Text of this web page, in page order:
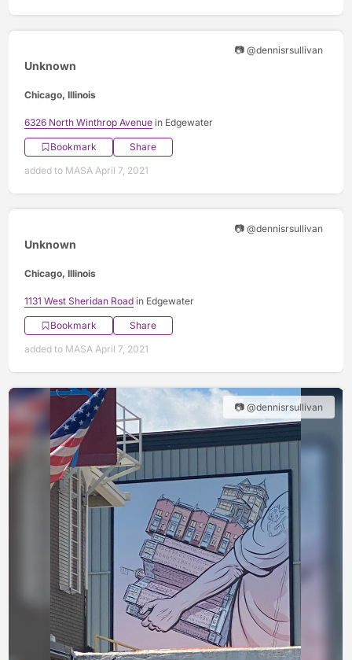
📷 @dennisrsullivan
Unknown
Chicago, Illinois
6326 North Winthrop Avenue in Edgewater
Bookmark
Share
added to MASA April 7, 2021
📷 @dennisrsullivan
Unknown
Chicago, Illinois
1131 West Sheridan Road in Edgewater
Bookmark
Share
added to MASA April 7, 2021
📷 @dennisrsullivan